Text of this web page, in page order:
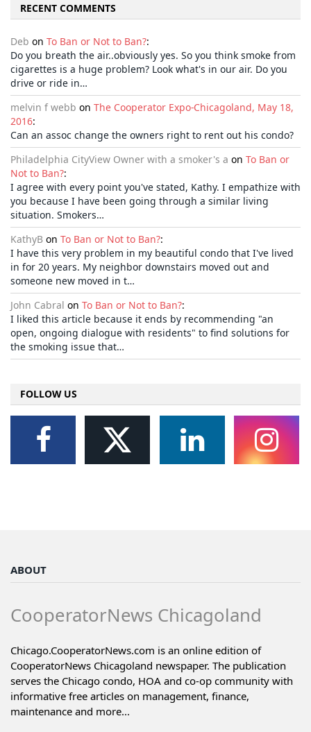
RECENT COMMENTS
Deb on To Ban or Not to Ban?:
Do you breath the air..obviously yes. So you think smoke from
cigarettes is a huge problem? Look what's in our air. Do you
drive or ride in…
melvin f webb on The Cooperator Expo-Chicagoland, May 18,
2016:
Can an assoc change the owners right to rent out his condo?
Philadelphia CityView Owner with a smoker's a on To Ban or
Not to Ban?:
I agree with every point you've stated, Kathy. I empathize with
you because I have been going through a similar living
situation. Smokers…
KathyB on To Ban or Not to Ban?:
I have this very problem in my beautiful condo that I've lived
in for 20 years. My neighbor downstairs moved out and
someone new moved in t…
John Cabral on To Ban or Not to Ban?:
I liked this article because it ends by recommending "an
open, ongoing dialogue with residents" to find solutions for
the smoking issue that…
FOLLOW US
ABOUT
CooperatorNews Chicagoland
Chicago.CooperatorNews.com is an online edition of
CooperatorNews Chicagoland newspaper. The publication
serves the Chicago condo, HOA and co-op community with
informative free articles on management, finance,
maintenance and more...